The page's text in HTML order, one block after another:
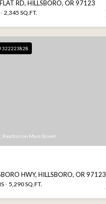
RD, HILLSBORO, OR 97123
2,345 SQ.FT.
322223828
Realtors on Main Street
HWY, HILLSBORO, OR 97123
5,290 SQ.FT.